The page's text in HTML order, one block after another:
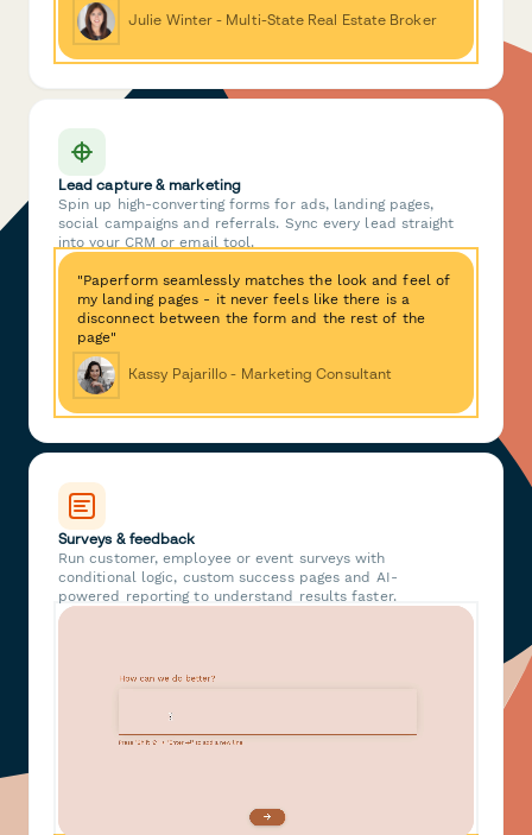
Julie Winter - Multi-State Real Estate Broker
Lead capture & marketing
Spin up high-converting forms for ads, landing pages,
social campaigns and referrals. Sync every lead straight
into your CRM or email tool.
"Paperform seamlessly matches the look and feel of
my landing pages - it never feels like there is a
disconnect between the form and the rest of the
page"
Kassy Pajarillo - Marketing Consultant
Surveys & feedback
Run customer, employee or event surveys with
conditional logic, custom success pages and AI-
powered reporting to understand results faster.